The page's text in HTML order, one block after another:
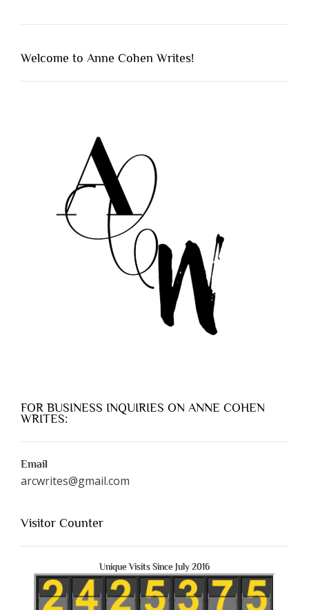
Welcome to Anne Cohen Writes!
FOR BUSINESS INQUIRIES ON ANNE COHEN
WRITES:
Email
arcwrites@gmail.com
Visitor Counter
Unique Visits Since July 2016